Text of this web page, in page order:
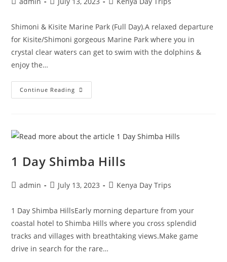
Shimoni & Kisite Marine Park (Full Day).A relaxed departure
for Kisite/Shimoni gorgeous Marine Park where you in
crystal clear waters can get to swim with the dolphins &
enjoy the…
Continue Reading
1 Day Shimba Hills
admin July 13, 2023 Kenya Day Trips
1 Day Shimba HillsEarly morning departure from your
coastal hotel to Shimba Hills where you cross splendid
tracks and villages with breathtaking views.Make game
drive in search for the rare…